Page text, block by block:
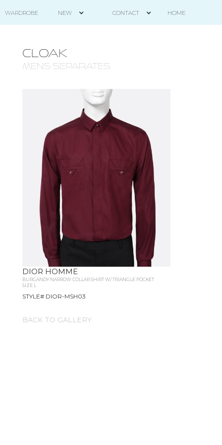
WARDROBE NEW CONTACT HOME
CLOAK
mens separates
DIOR HOMME
BURGANDY NARROW COLLAR SHIRT W/ TRIANGLE POCKET
SIZE L
STYLE# DIOR-MSH03
BACK TO GALLERY